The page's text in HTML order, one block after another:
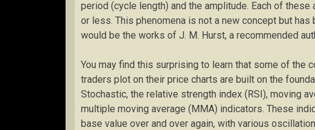
period (cycle length) and the amplitude. Each of
or less. This phenomena is not a new concept but
would be the works of J. M. Hurst, a recommended
You may find this surprising to learn that some of the
traders plot on their price charts are built on the
Stochastic, the relative strength index (RSI), moving
multiple moving average (MMA) indicators. These
base value over and over again, with various